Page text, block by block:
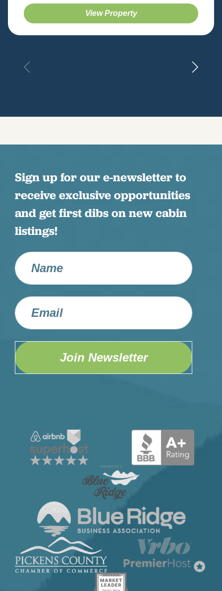
View Property
Sign up for our e-newsletter to
receive exclusive opportunities
and get first dibs on new cabin
listings!
Join Newsletter